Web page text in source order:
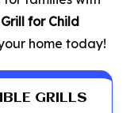
for Child
home today!
GRILLS